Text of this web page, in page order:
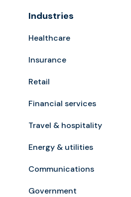
Industries
Healthcare
Insurance
Retail
Financial services
Travel & hospitality
Energy & utilities
Communications
Government